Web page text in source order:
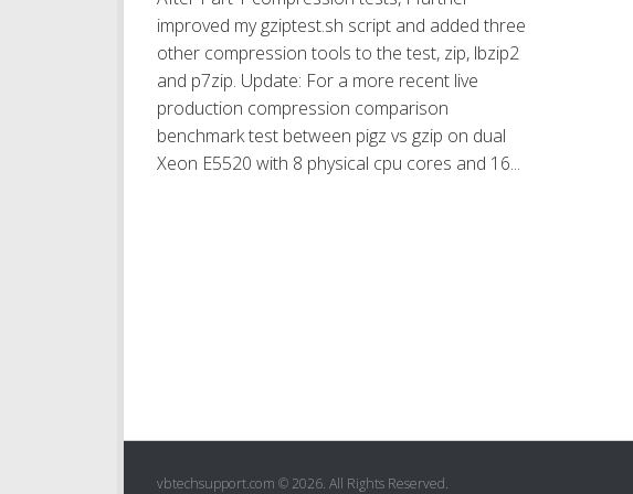
improved my gziptest.sh script and added three
other compression tools to the test, zip, lbzip2
and p7zip. Update: For a more recent live
production compression comparison
benchmark test between pigz vs gzip on dual
Xeon E5520 with 8 physical cpu cores and 16...
vbtechsupport.com © 2026. All Rights Reserved.